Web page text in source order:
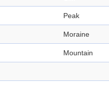
Peak
Moraine
Mountain